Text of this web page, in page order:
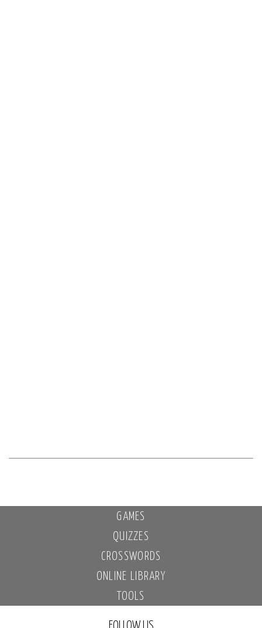
GAMES
QUIZZES
CROSSWORDS
ONLINE LIBRARY
TOOLS